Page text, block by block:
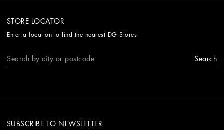
STORE LOCATOR
Enter a location to find the nearest DG Stores
Search
SUBSCRIBE TO NEWSLETTER